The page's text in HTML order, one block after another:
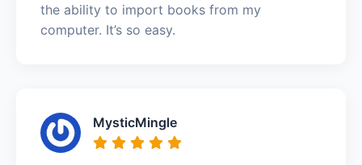
the ability to import books from my
computer. It’s so easy.
MysticMingle